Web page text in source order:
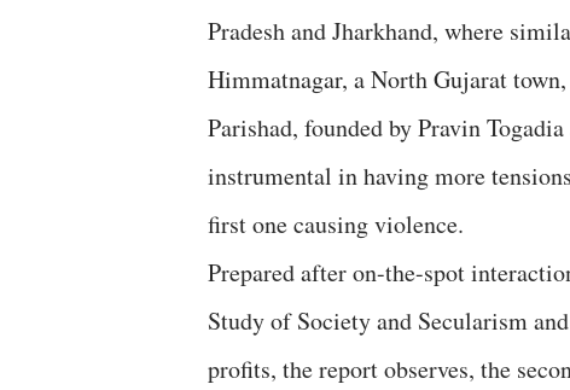
Pradesh and Jharkhand, where
Himmatnagar, a North Gujarat
Parishad, founded by Pravin
instrumental in having more
first one causing violence.
Prepared after on-the-spot
Study of Society and Secularism
profits, the report observes, the